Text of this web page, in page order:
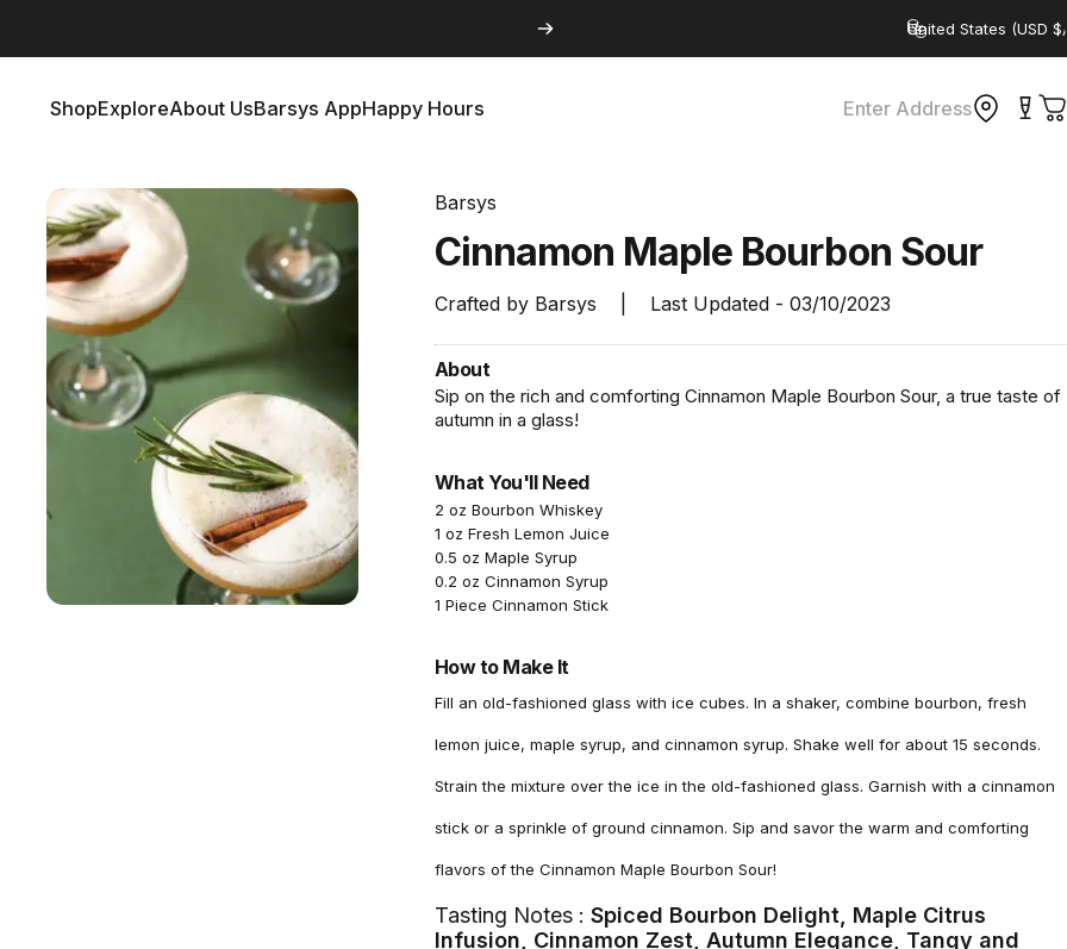
Country/region
ShopExploreAbout UsBarsys AppHappy Hours Enter Address
Barsys
Cinnamon Maple Bourbon Sour
Crafted by Barsys Last Updated - 03/10/2023
About
Sip on the rich and comforting Cinnamon Maple Bourbon Sour, a true taste of
autumn in a glass!
What You'll Need
2 oz Bourbon Whiskey
1 oz Fresh Lemon Juice
0.5 oz Maple Syrup
0.2 oz Cinnamon Syrup
1 Piece Cinnamon Stick
How to Make It
Fill an old-fashioned glass with ice cubes. In a shaker, combine bourbon, fresh
lemon juice, maple syrup, and cinnamon syrup. Shake well for about 15 seconds.
Strain the mixture over the ice in the old-fashioned glass. Garnish with a cinnamon
stick or a sprinkle of ground cinnamon. Sip and savor the warm and comforting
flavors of the Cinnamon Maple Bourbon Sour!
Tasting Notes : Spiced Bourbon Delight, Maple Citrus
Infusion, Cinnamon Zest, Autumn Elegance, Tangy and